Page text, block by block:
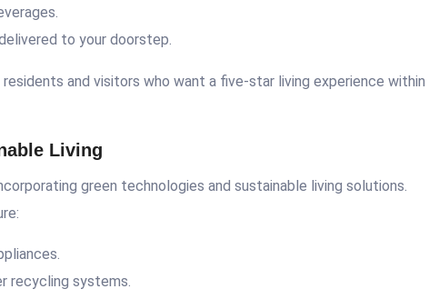
to your doorstep.
and visitors who want a five-star living experience within
Living
green technologies and sustainable living solutions.
recycling systems.